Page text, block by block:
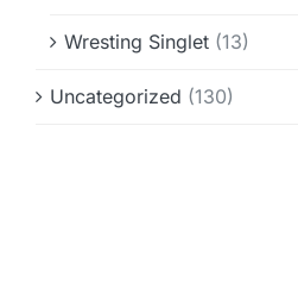
Wresting Singlet (13)
Uncategorized (130)